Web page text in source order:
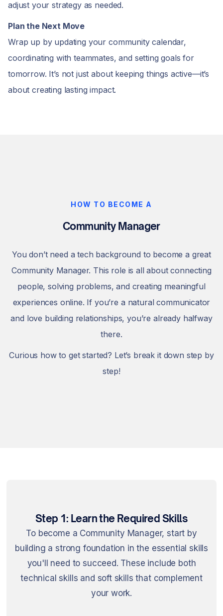
adjust your strategy as needed.
Plan the Next Move
Wrap up by updating your community calendar,
coordinating with teammates, and setting goals for
tomorrow. It’s not just about keeping things active—it’s
about creating lasting impact.
HOW TO BECOME A
Community Manager
You don’t need a tech background to become a great
Community Manager. This role is all about connecting
people, solving problems, and creating meaningful
experiences online. If you’re a natural communicator
and love building relationships, you’re already halfway
there.
Curious how to get started? Let’s break it down step by
step!
Step 1: Learn the Required Skills
To become a Community Manager, start by
building a strong foundation in the essential skills
you'll need to succeed. These include both
technical skills and soft skills that complement
your work.